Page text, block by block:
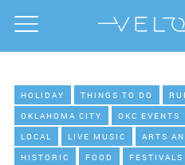
HOLIDAY THINGS TO DO
OKLAHOMA CITY
OKC EVENTS
LOCAL
LIVE MUSIC ARTS
HISTORIC
FOOD FESTIVALS